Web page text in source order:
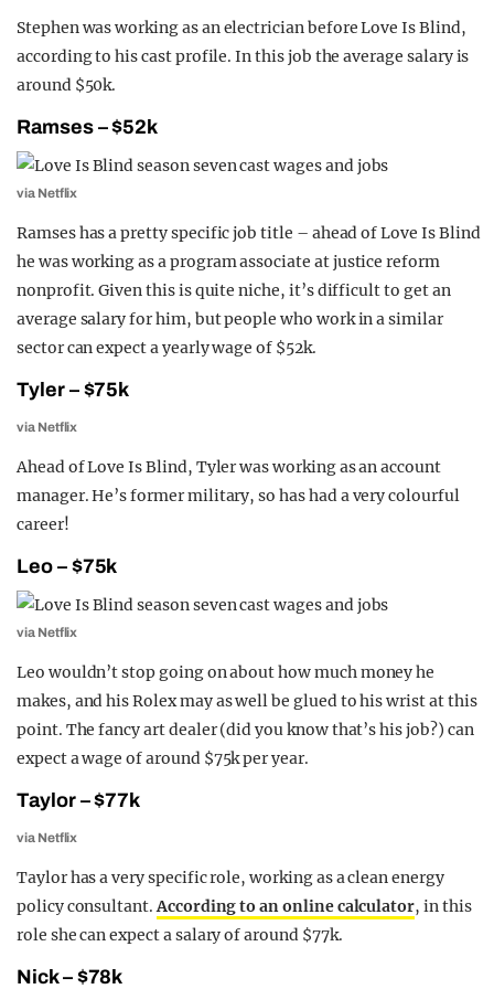
Stephen was working as an electrician before Love Is Blind,
according to his cast profile. In this job the average salary is
around $50k.
Ramses – $52k
via Netflix
Ramses has a pretty specific job title – ahead of Love Is Blind
he was working as a program associate at justice reform
nonprofit. Given this is quite niche, it’s difficult to get an
average salary for him, but people who work in a similar
sector can expect a yearly wage of $52k.
Tyler – $75k
via Netflix
Ahead of Love Is Blind, Tyler was working as an account
manager. He’s former military, so has had a very colourful
career!
Leo – $75k
via Netflix
Leo wouldn’t stop going on about how much money he
makes, and his Rolex may as well be glued to his wrist at this
point. The fancy art dealer (did you know that’s his job?) can
expect a wage of around $75k per year.
Taylor – $77k
via Netflix
Taylor has a very specific role, working as a clean energy
policy consultant.According to an online calculator, in this
role she can expect a salary of around $77k.
Nick – $78k